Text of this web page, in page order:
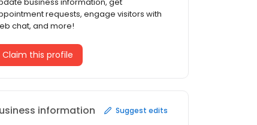
requests, engage visitors with
chat, and more!
Claim this profile
information Suggest edits